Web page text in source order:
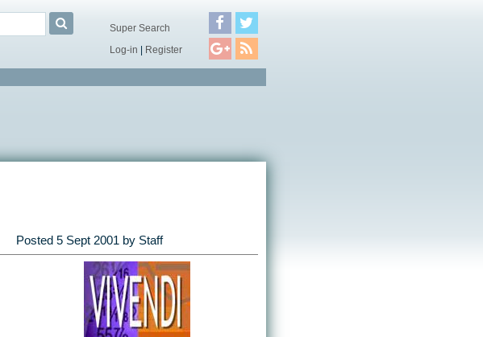
Super Search
Log-in | Register
Posted 5 Sept 2001by Staff